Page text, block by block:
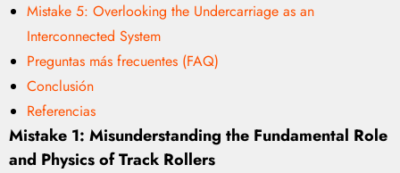
Mistake 5: Overlooking the Undercarriage as an
Interconnected System
Preguntas más frecuentes (FAQ)
Conclusión
Referencias
Mistake 1: Misunderstanding the Fundamental Role
and Physics of Track Rollers